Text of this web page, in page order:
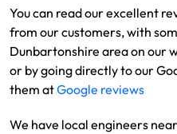
You can read our excellent
from our customers, with
Dunbartonshire area on our
or by going directly to our
them atGoogle reviews
We have local engineers